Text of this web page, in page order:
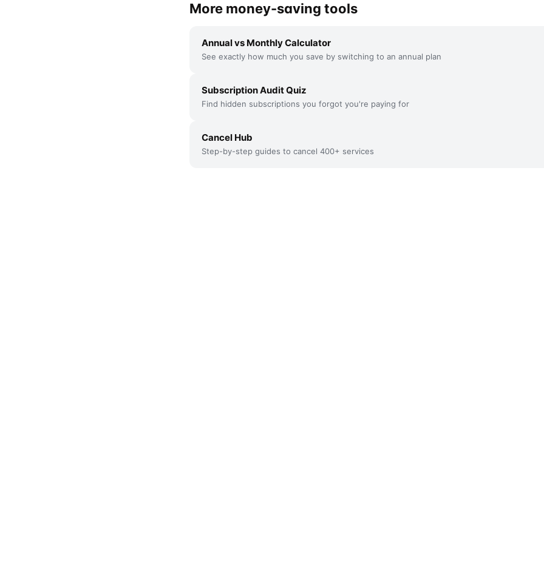
More money-saving tools
Annual vs Monthly Calculator
See exactly how much you save by switching to an annual plan
Subscription Audit Quiz
Find hidden subscriptions you forgot you're paying for
Cancel Hub
Step-by-step guides to cancel 400+ services